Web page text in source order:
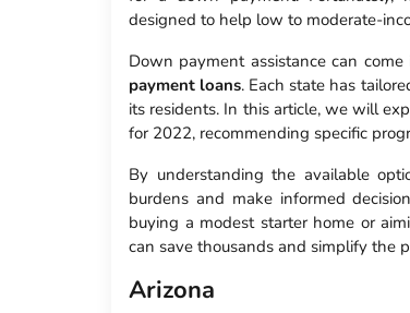
designed to help low to moderate-
Down payment assistance can
payment loans. Each state has
its residents. In this article, we will
for 2022, recommending specific
By understanding the available
burdens and make informed
buying a modest starter home or
can save thousands and simplify the
Arizona